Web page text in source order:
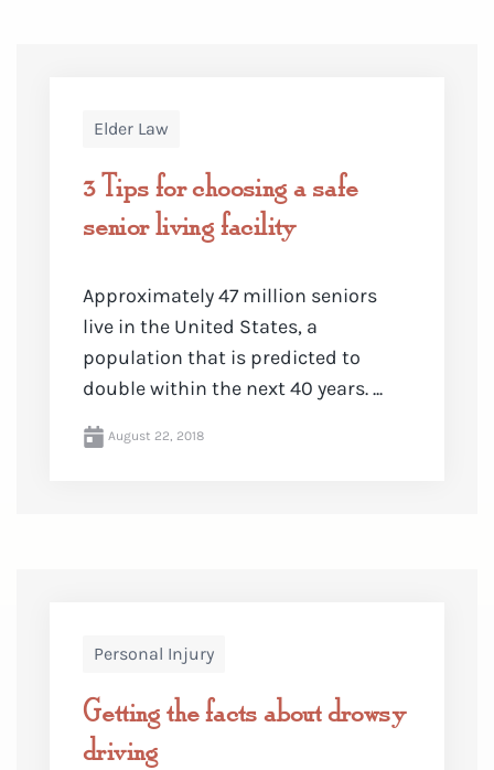
Elder Law
3 Tips for choosing a safe
senior living facility
Approximately47 million seniors
live in the United States, a
population that is predicted to
double within the next 40 years. ...
August 22, 2018
Personal Injury
Getting the facts about drowsy
driving